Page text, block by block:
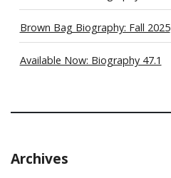
Brown Bag Biography: Fall 2025
Available Now: Biography 47.1
Archives